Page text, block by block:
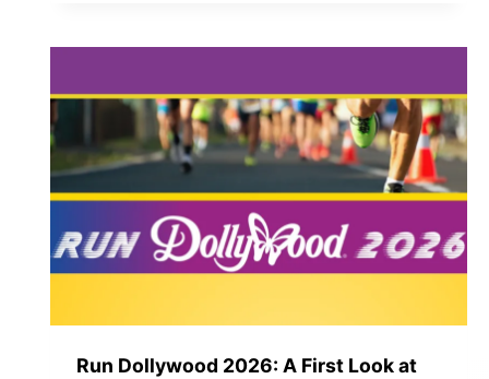
Run Dollywood 2026: A First Look at